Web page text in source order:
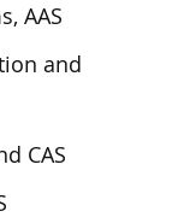
AAS
and
CAS